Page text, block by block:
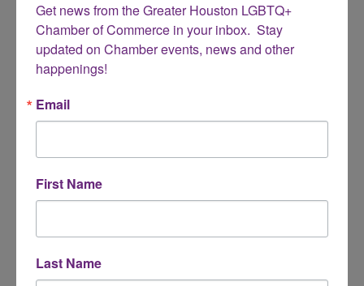
BECOME A CHAMBER CHAMPION
SIGN UP FOR OUR EMAIL LIST
Get news from the Greater Houston LGBTQ+
Chamber of Commerce in your inbox.  Stay
updated on Chamber events, news and other
happenings!
Email
First Name
Last Name